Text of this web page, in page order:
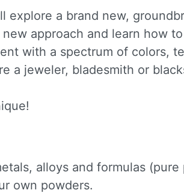
a brand new,
approach and learn how
with a spectrum of colors,
a jeweler, bladesmith or
alloys and formulas (pure
own powders.